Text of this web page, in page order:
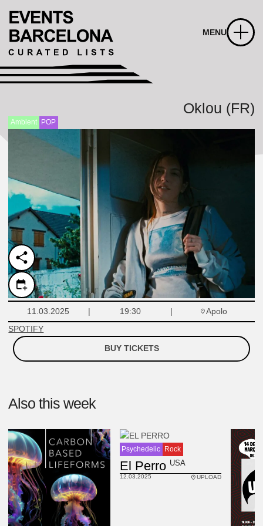
MENU
Oklou (FR)
Ambient POP
11.03.2025 19:30
Apolo
SPOTIFY
BUY TICKETS
Also this week
Psychedelic Rock
El Perro USA
12.03.2025 UPLOAD